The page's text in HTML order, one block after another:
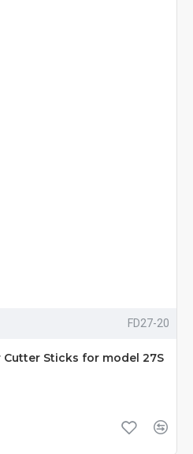
FD27-20
Cutter Sticks for model 27S